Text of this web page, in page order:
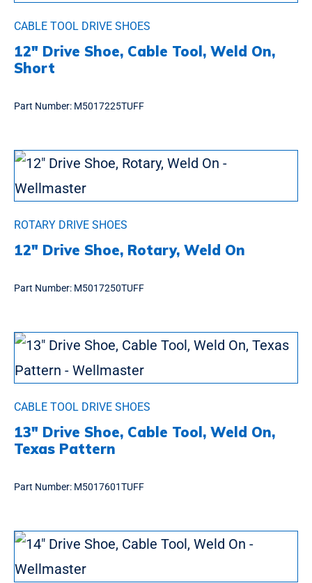
CABLE TOOL DRIVE SHOES
12″ Drive Shoe, Cable Tool, Weld On,
Short
Part Number: M5017225TUFF
ROTARY DRIVE SHOES
12″ Drive Shoe, Rotary, Weld On
Part Number: M5017250TUFF
CABLE TOOL DRIVE SHOES
13″ Drive Shoe, Cable Tool, Weld On,
Texas Pattern
Part Number: M5017601TUFF